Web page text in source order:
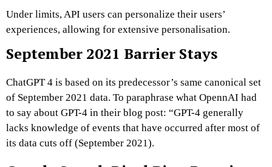
Under limits, API users can personalize their users’
experiences, allowing for extensive personalisation.
September 2021 Barrier Stays
ChatGPT 4 is based on its predecessor’s same canonical set
of September 2021 data. To paraphrase what OpennAI had
to say about GPT-4 in their blog post: “GPT-4 generally
lacks knowledge of events that have occurred after most of
its data cuts off (September 2021).